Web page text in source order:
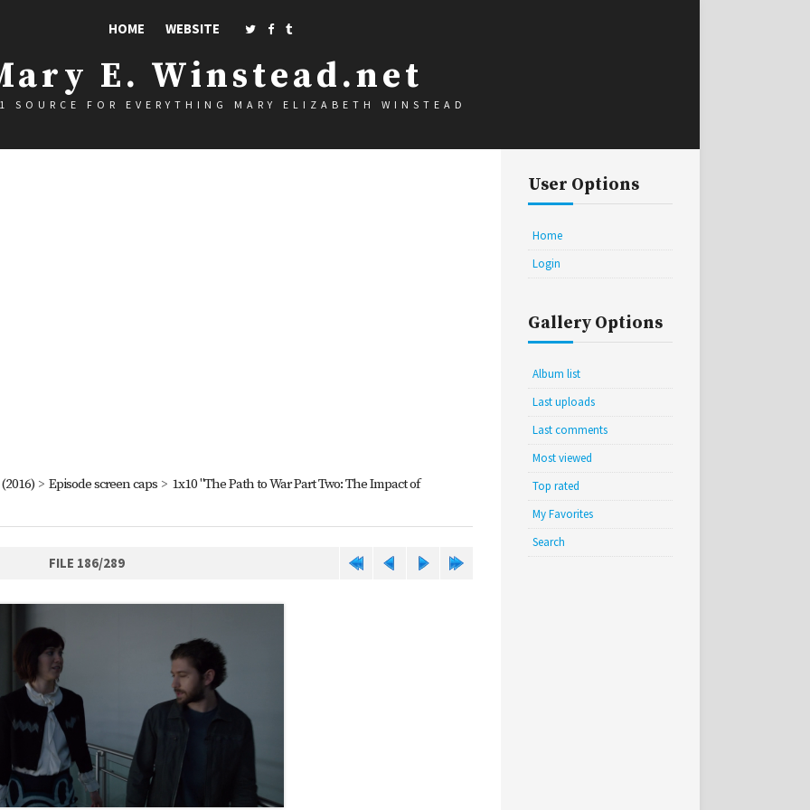
HOME WEBSITE
E. Winstead.net
SOURCE FOR EVERYTHING MARY ELIZABETH WINSTEAD
> Episode screen caps > 1x10 "The Path to War Part Two: The Impact of
FILE 186/289
User Options
Home
Login
Gallery Options
Album list
Last uploads
Last comments
Most viewed
Top rated
My Favorites
Search